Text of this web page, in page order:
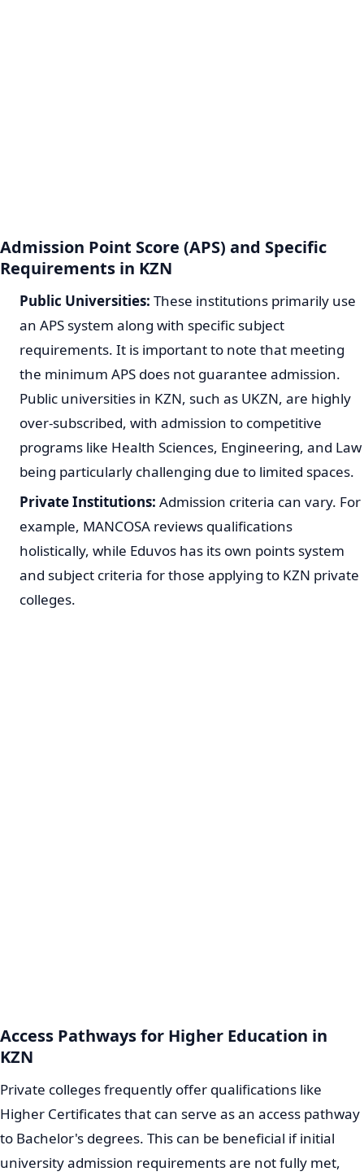
Admission Point Score (APS) and Specific
Requirements in KZN
Public Universities: These institutions primarily use
an APS system along with specific subject
requirements. It is important to note that meeting
the minimum APS does not guarantee admission.
Public universities in KZN, such as UKZN, are highly
over-subscribed, with admission to competitive
programs like Health Sciences, Engineering, and Law
being particularly challenging due to limited spaces.
Private Institutions: Admission criteria can vary. For
example, MANCOSA reviews qualifications
holistically, while Eduvos has its own points system
and subject criteria for those applying to KZN private
colleges.
Access Pathways for Higher Education in
KZN
Private colleges frequently offer qualifications like
Higher Certificates that can serve as an access pathway
to Bachelor's degrees. This can be beneficial if initial
university admission requirements are not fully met,